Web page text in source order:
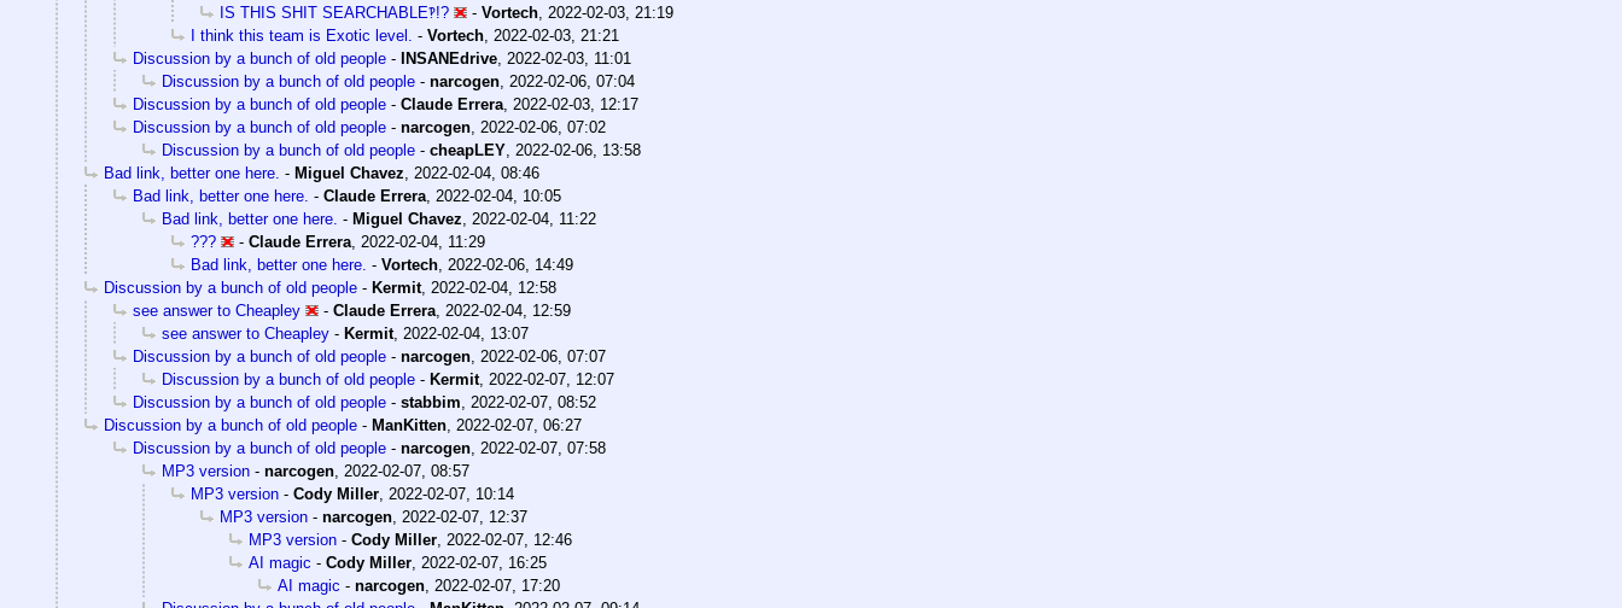
IS THIS SHIT SEARCHABLE‽!?
- Vortech 2022-02-03, 21:19
I think this team is Exotic level. - Vortech 2022-02-03, 21:21
Discussion by a bunch of old people - INSANEdrive 2022-02-03, 11:01
Discussion by a bunch of old people - narcogen 2022-02-06, 07:04
Discussion by a bunch of old people - Claude Errera 2022-02-03, 12:17
Discussion by a bunch of old people - narcogen 2022-02-06, 07:02
Discussion by a bunch of old people - cheapLEY 2022-02-06, 13:58
Bad link, better one here. - Miguel Chavez
2022-02-04, 08:46
Bad link, better one here. - Claude Errera 2022-02-04, 10:05
Bad link, better one here. - Miguel Chavez
2022-02-04, 11:22
???
- Claude Errera 2022-02-04, 11:29
Bad link, better one here. - Vortech 2022-02-06, 14:49
Discussion by a bunch of old people - Kermit, 2022-02-04, 12:58
see answer to Cheapley
- Claude Errera 2022-02-04, 12:59
see answer to Cheapley - Kermit, 2022-02-04, 13:07
Discussion by a bunch of old people - narcogen 2022-02-06, 07:07
Discussion by a bunch of old people - Kermit, 2022-02-07, 12:07
Discussion by a bunch of old people - stabbim
2022-02-07, 08:52
Discussion by a bunch of old people - ManKitten 2022-02-07, 06:27
Discussion by a bunch of old people - narcogen 2022-02-07, 07:58
MP3 version - narcogen 2022-02-07, 08:57
MP3 version - Cody Miller 2022-02-07, 10:14
MP3 version - narcogen 2022-02-07, 12:37
MP3 version - Cody Miller 2022-02-07, 12:46
AI magic - Cody Miller 2022-02-07, 16:25
AI magic - narcogen 2022-02-07, 17:20